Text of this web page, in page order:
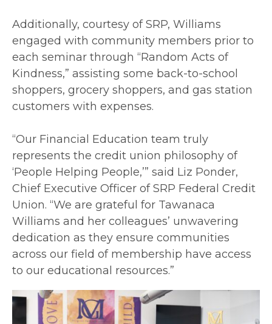
Additionally, courtesy of SRP, Williams
engaged with community members prior to
each seminar through “Random Acts of
Kindness,” assisting some back-to-school
shoppers, grocery shoppers, and gas station
customers with expenses.
“Our Financial Education team truly
represents the credit union philosophy of
‘People Helping People,’” said Liz Ponder,
Chief Executive Officer of SRP Federal Credit
Union. “We are grateful for Tawanaca
Williams and her colleagues’ unwavering
dedication as they ensure communities
across our field of membership have access
to our educational resources.”